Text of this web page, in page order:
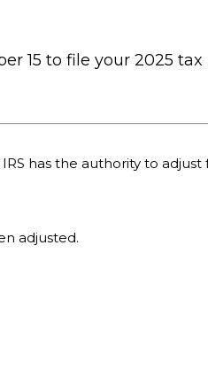
15 to file your 2025 tax
has the authority to adjust
adjusted.